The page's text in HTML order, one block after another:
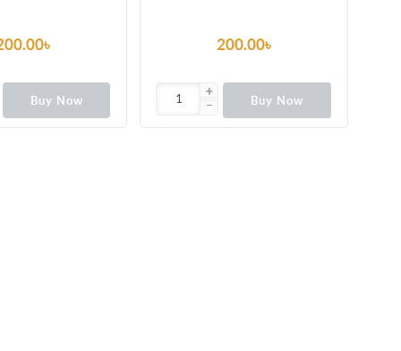
12 Hours Odour
250ml
Buy Now
200.00৳
Buy Now